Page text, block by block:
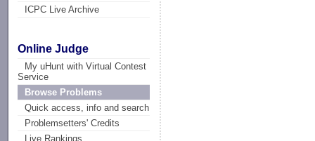
ICPC Live Archive
Online Judge
My uHunt with Virtual Contest
Service
Browse Problems
Quick access, info and search
Problemsetters' Credits
Live Rankings